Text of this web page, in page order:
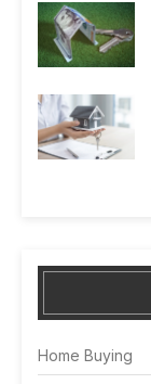
Home Buying